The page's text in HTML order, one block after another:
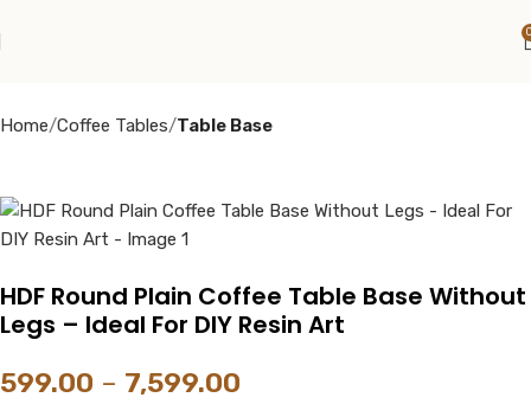
Home Coffee Tables Table Base
HDF Round Plain Coffee Table Base Without
Legs – Ideal For DIY Resin Art
599.00 – 7,599.00